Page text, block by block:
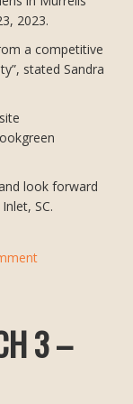
2023.
a competitive
stated Sandra
look forward
SC.
3 –